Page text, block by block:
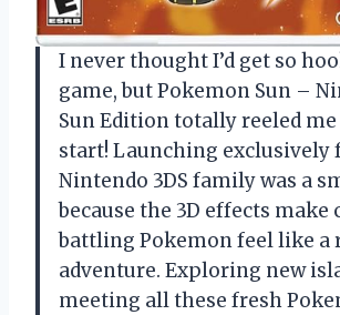
I never thought I’d get so
game, but Pokemon Sun –
Sun Edition totally reeled
start! Launching exclusively
Nintendo 3DS family was a
because the 3D effects make
battling Pokemon feel like a
adventure. Exploring new
meeting all these fresh